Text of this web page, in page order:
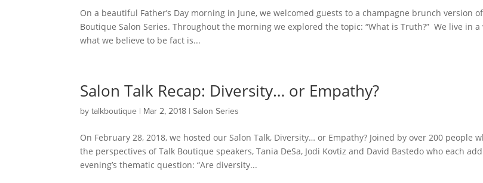
On a beautiful Father’s Day morning in June, we welcomed guests to a champagne brunch version
Boutique Salon Series. Throughout the morning we explored the topic: “What is Truth?” We live in
what we believe to be fact is...
Salon Talk Recap: Diversity… or Empathy?
bytalkboutique | Mar 2, 2018 |Salon Series
On February 28, 2018, we hosted our Salon Talk, Diversity… or Empathy? Joined by over 200 people
the perspectives of Talk Boutique speakers, Tania DeSa, Jodi Kovtiz and David Bastedo who each
evening’s thematic question: “Are diversity...